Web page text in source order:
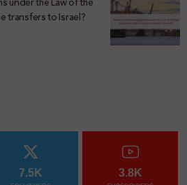
transfers to Israel?
7.5K 3.8K